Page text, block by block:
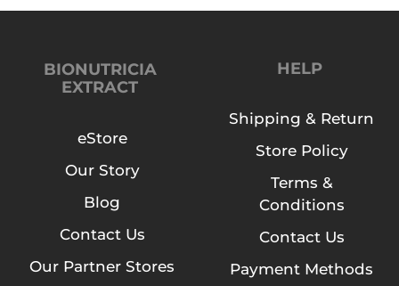
BIONUTRICIA
EXTRACT
eStore
Our Story
Blog
Contact Us
Our Partner Stores
HELP
Shipping & Return
Store Policy
Terms &
Conditions
Contact Us
Payment Methods